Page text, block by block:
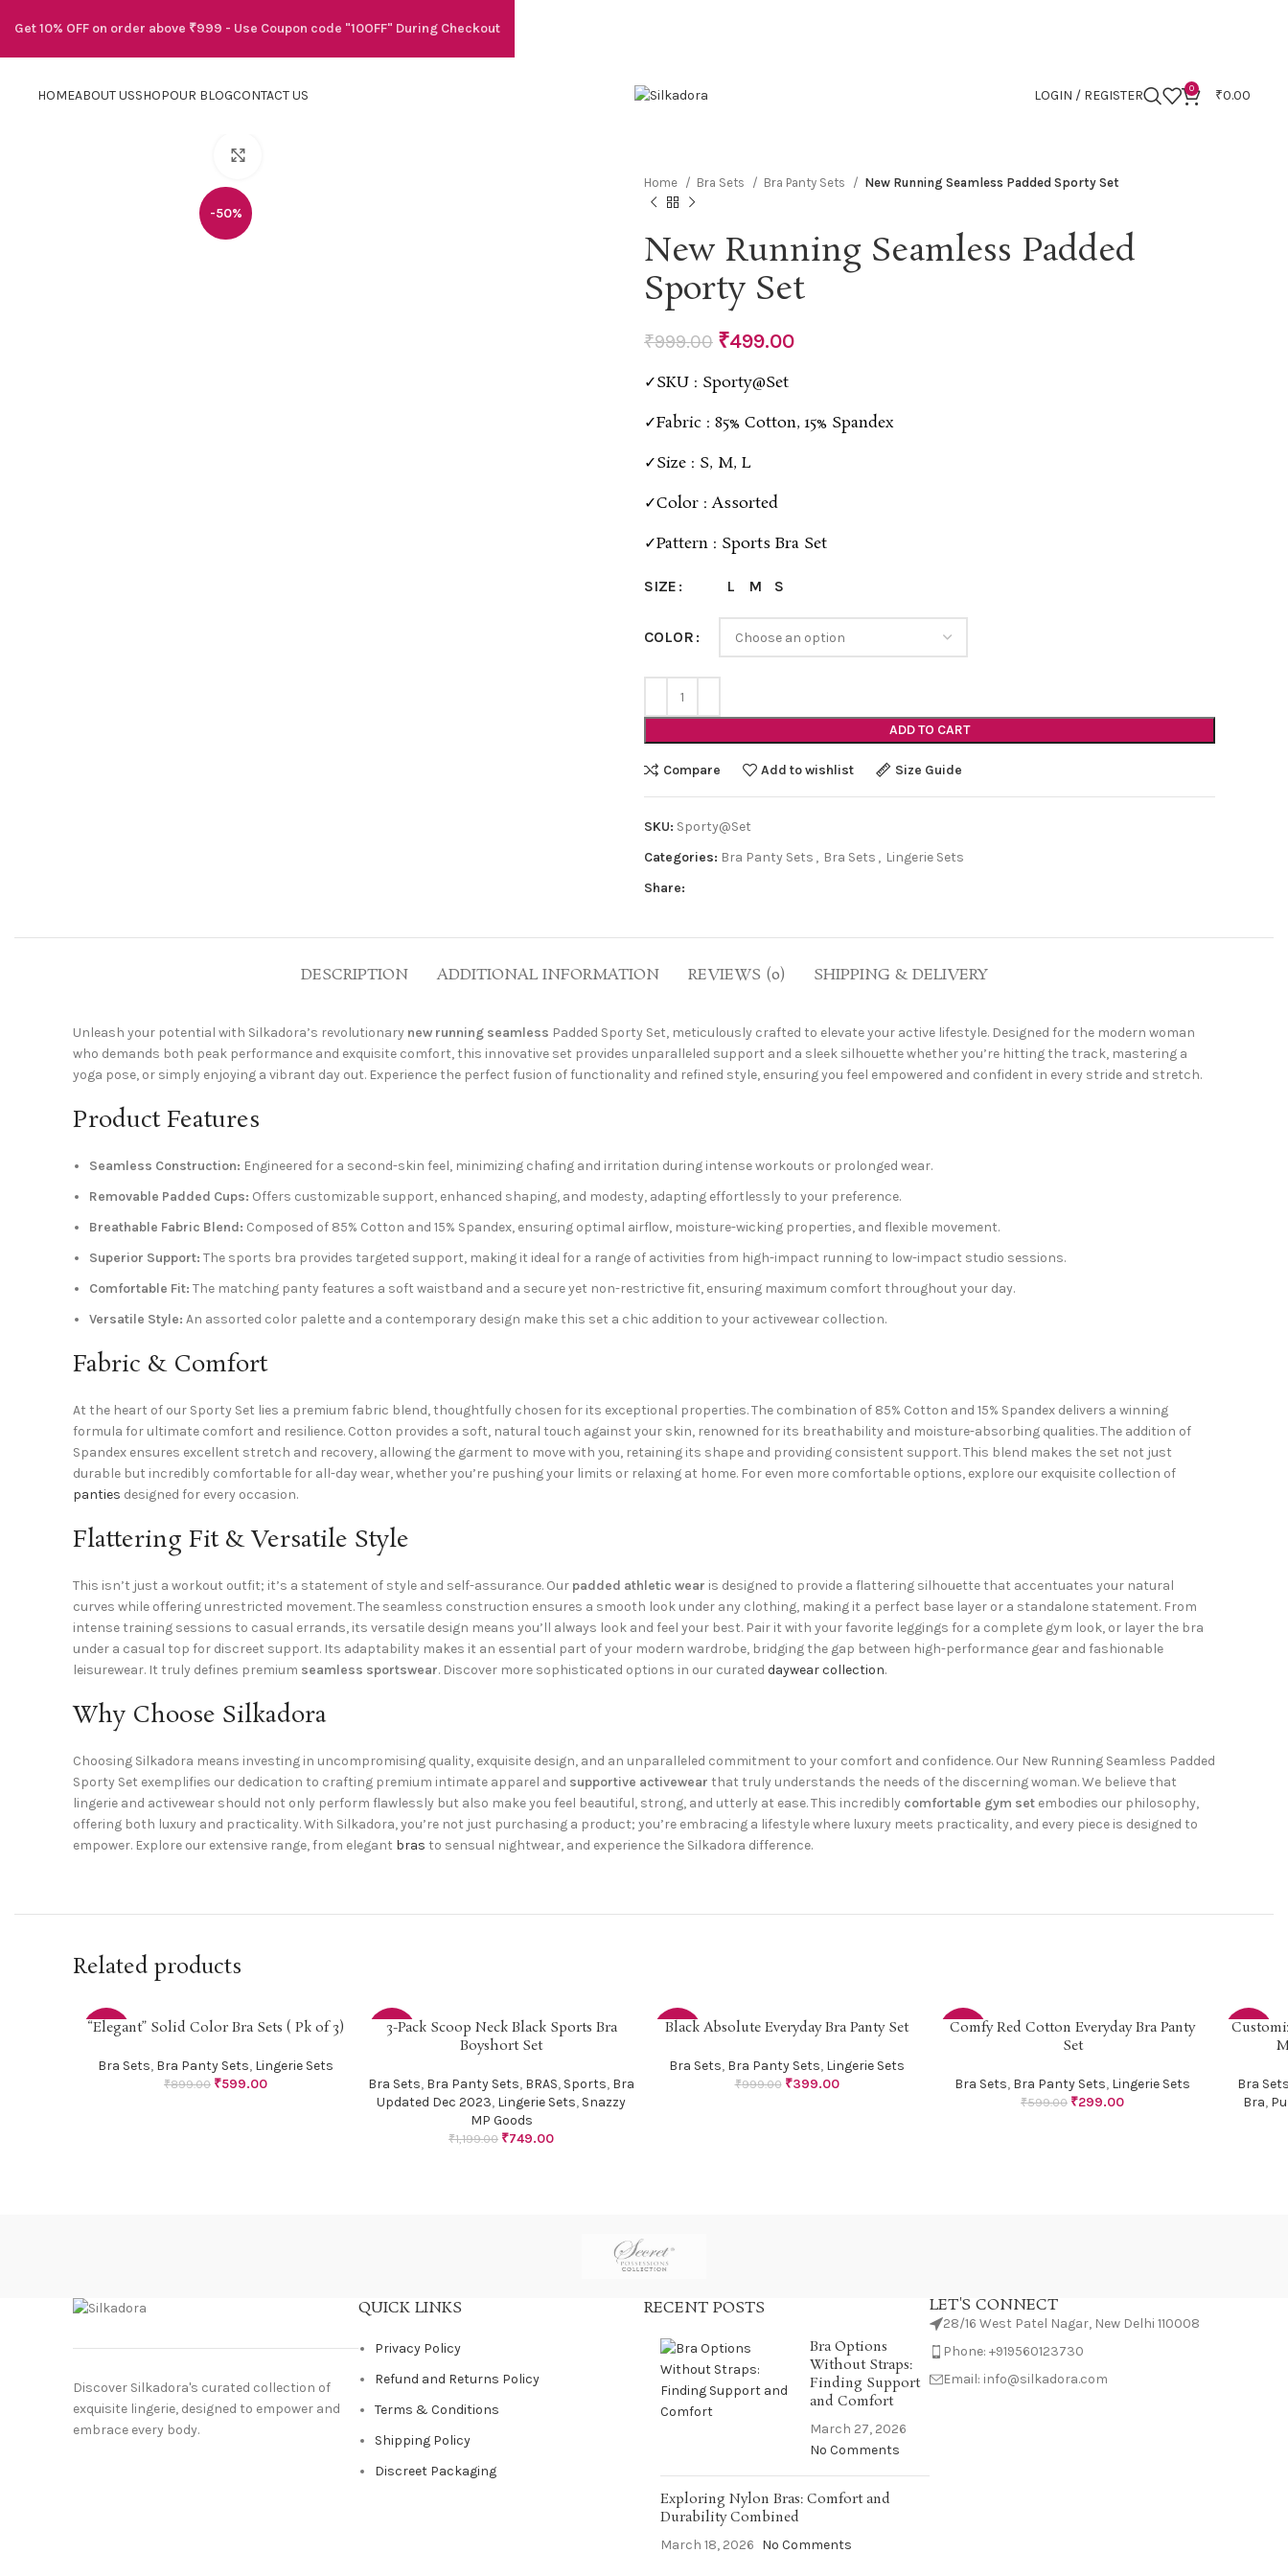
HOMEABOUT USSHOPOUR BLOGCONTACT US LOGIN / REGISTER 0 ₹0.00
-50%
Home
Bra Sets Bra Panty Sets New Running Seamless Padded Sporty Set
New Running Seamless Padded
Sporty Set
₹999.00 ₹499.00
✓SKU : Sporty@Set
✓Fabric : 85% Cotton, 15% Spandex
✓Size : S, M, L
✓Color : Assorted
✓Pattern : Sports Bra Set
SIZE L M S
COLOR
ADD TO CART
Compare Add to wishlist Size Guide
SKU: Sporty@Set
Categories: Bra Panty Sets , Bra Sets , Lingerie Sets
Share:
DESCRIPTION ADDITIONAL INFORMATION REVIEWS (0) SHIPPING & DELIVERY
Unleash your potential with Silkadora’s revolutionary new running seamless Padded Sporty Set, meticulously crafted to elevate your active lifestyle. Designed for the modern woman
who demands both peak performance and exquisite comfort, this innovative set provides unparalleled support and a sleek silhouette whether you’re hitting the track, mastering a
yoga pose, or simply enjoying a vibrant day out. Experience the perfect fusion of functionality and refined style, ensuring you feel empowered and confident in every stride and stretch.
Product Features
Seamless Construction: Engineered for a second-skin feel, minimizing chafing and irritation during intense workouts or prolonged wear.
Removable Padded Cups: Offers customizable support, enhanced shaping, and modesty, adapting effortlessly to your preference.
Breathable Fabric Blend: Composed of 85% Cotton and 15% Spandex, ensuring optimal airflow, moisture-wicking properties, and flexible movement.
Superior Support: The sports bra provides targeted support, making it ideal for a range of activities from high-impact running to low-impact studio sessions.
Comfortable Fit: The matching panty features a soft waistband and a secure yet non-restrictive fit, ensuring maximum comfort throughout your day.
Versatile Style: An assorted color palette and a contemporary design make this set a chic addition to your activewear collection.
Fabric & Comfort
At the heart of our Sporty Set lies a premium fabric blend, thoughtfully chosen for its exceptional properties. The combination of 85% Cotton and 15% Spandex delivers a winning
formula for ultimate comfort and resilience. Cotton provides a soft, natural touch against your skin, renowned for its breathability and moisture-absorbing qualities. The addition of
Spandex ensures excellent stretch and recovery, allowing the garment to move with you, retaining its shape and providing consistent support. This blend makes the set not just
durable but incredibly comfortable for all-day wear, whether you’re pushing your limits or relaxing at home. For even more comfortable options, explore our exquisite collection of
panties designed for every occasion.
Flattering Fit & Versatile Style
This isn’t just a workout outfit; it’s a statement of style and self-assurance. Our padded athletic wear is designed to provide a flattering silhouette that accentuates your natural
curves while offering unrestricted movement. The seamless construction ensures a smooth look under any clothing, making it a perfect base layer or a standalone statement. From
intense training sessions to casual errands, its versatile design means you’ll always look and feel your best. Pair it with your favorite leggings for a complete gym look, or layer the bra
under a casual top for discreet support. Its adaptability makes it an essential part of your modern wardrobe, bridging the gap between high-performance gear and fashionable
leisurewear. It truly defines premium seamless sportswear. Discover more sophisticated options in our curated daywear collection.
Why Choose Silkadora
Choosing Silkadora means investing in uncompromising quality, exquisite design, and an unparalleled commitment to your comfort and confidence. Our New Running Seamless Padded
Sporty Set exemplifies our dedication to crafting premium intimate apparel and supportive activewear that truly understands the needs of the discerning woman. We believe that
lingerie and activewear should not only perform flawlessly but also make you feel beautiful, strong, and utterly at ease. This incredibly comfortable gym set embodies our philosophy,
offering both luxury and practicality. With Silkadora, you’re not just purchasing a product; you’re embracing a lifestyle where luxury meets practicality, and every piece is designed to
empower. Explore our extensive range, from elegant bras to sensual nightwear, and experience the Silkadora difference.
Related products
-33%
SELECT OPTIONS
“Elegant” Solid Color Bra Sets ( Pk of 3)
Bra Sets, Bra Panty Sets, Lingerie Sets
₹899.00 ₹599.00
-38%
SELECT OPTIONS
3-Pack Scoop Neck Black Sports Bra
Boyshort Set
Bra Sets, Bra Panty Sets, BRAS, Sports, Bra
Updated Dec 2023, Lingerie Sets, Snazzy
MP Goods
₹1,199.00 ₹749.00
-60%
SELECT OPTIONS
Black Absolute Everyday Bra Panty Set
Bra Sets, Bra Panty Sets, Lingerie Sets
₹999.00 ₹399.00
-50%
SELECT OPTIONS
Comfy Red Cotton Everyday Bra Panty
Set
Bra Sets, Bra Panty Sets, Lingerie Sets
₹599.00 ₹299.00
-5%
HOT
SELECT
Bra
Bra,
Discover Silkadora's curated collection of
exquisite lingerie, designed to empower and
embrace every body.
QUICK LINKS
Privacy Policy
Refund and Returns Policy
Terms & Conditions
Shipping Policy
Discreet Packaging
RECENT POSTS
Bra Options
Without Straps:
Finding Support
and Comfort
March 27, 2026
No Comments
Exploring Nylon Bras: Comfort and
Durability Combined
March 18, 2026 No Comments
LET'S CONNECT
28/16 West Patel Nagar, New Delhi 110008
Phone: +919560123730
Email: info@silkadora.com
Get 10% OFF on order above ₹999 - Use Coupon code "10OFF" During Checkout